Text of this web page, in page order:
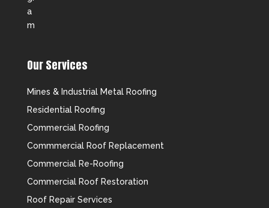
Our Services
Mines & Industrial Metal Roofing
Residential Roofing
Commercial Roofing
Commmercial Roof Replacement
Commercial Re-Roofing
Commercial Roof Restoration
Roof Repair Services